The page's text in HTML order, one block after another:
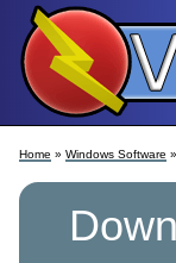
Home » Windows Software »